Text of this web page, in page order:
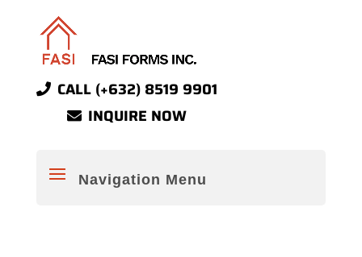
CALL (+632) 8519 9901
INQUIRE NOW